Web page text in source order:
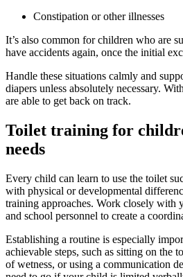
Constipation or other illnesses
It’s also common for children who are
have accidents again, once the initial
Handle these situations calmly and
diapers unless absolutely necessary.
are able to get back on track.
Toilet training for
needs
Every child can learn to use the toilet
with physical or developmental
training approaches. Work closely with
and school personnel to create a
Establishing a routine is especially
achievable steps, such as sitting on the
of wetness, or using a communication